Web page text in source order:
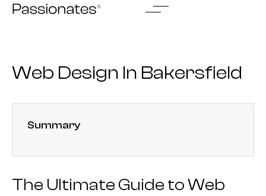
Skip
Web Design In Bakersfield
Summary
The Ultimate Guide to Web